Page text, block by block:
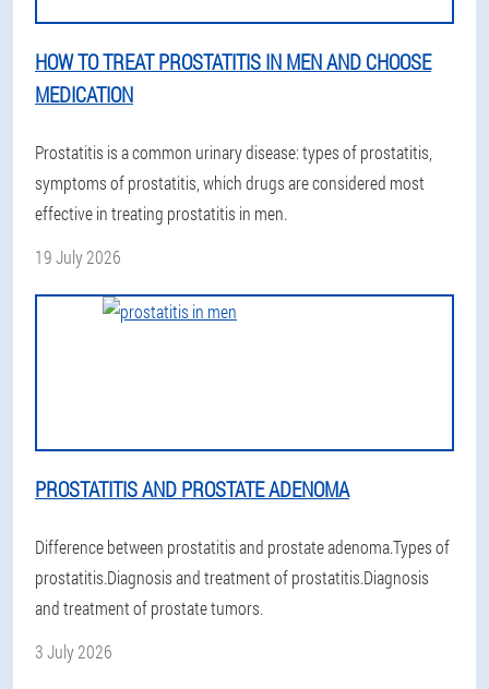
HOW TO TREAT PROSTATITIS IN MEN AND CHOOSE
MEDICATION
Prostatitis is a common urinary disease: types of prostatitis,
symptoms of prostatitis, which drugs are considered most
effective in treating prostatitis in men.
19 July 2026
PROSTATITIS AND PROSTATE ADENOMA
Difference between prostatitis and prostate adenoma.Types of
prostatitis.Diagnosis and treatment of prostatitis.Diagnosis
and treatment of prostate tumors.
3 July 2026